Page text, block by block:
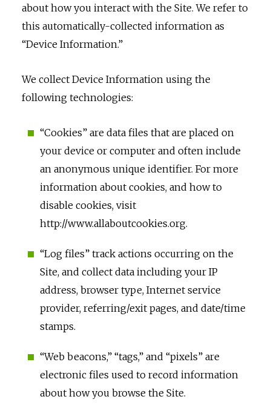
about how you interact with the Site. We refer to
this automatically-collected information as
“Device Information.”
We collect Device Information using the
following technologies:
“Cookies” are data files that are placed on
your device or computer and often include
an anonymous unique identifier. For more
information about cookies, and how to
disable cookies, visit
http://www.allaboutcookies.org.
“Log files” track actions occurring on the
Site, and collect data including your IP
address, browser type, Internet service
provider, referring/exit pages, and date/time
stamps.
“Web beacons,” “tags,” and “pixels” are
electronic files used to record information
about how you browse the Site.